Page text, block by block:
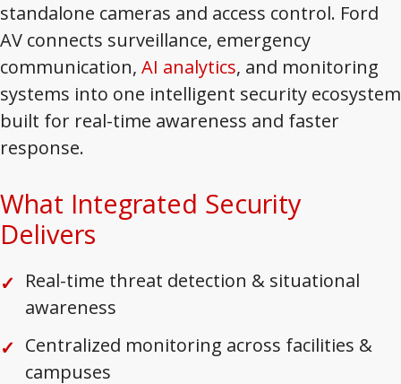
standalone cameras and access control. Ford
AV connects surveillance, emergency
communication, AI analytics, and monitoring
systems into one intelligent security ecosystem
built for real-time awareness and faster
response.
What Integrated Security
Delivers
Real-time threat detection & situational
awareness
Centralized monitoring across facilities &
campuses